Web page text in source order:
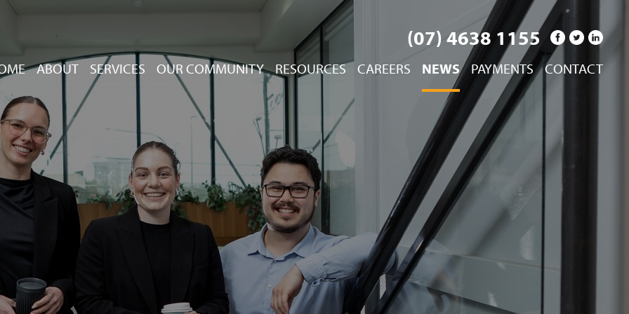
(07) 4638 1155
ABOUT SERVICES OUR COMMUNITY RESOURCES CAREERS NEWS PAYMENTS CONTACT